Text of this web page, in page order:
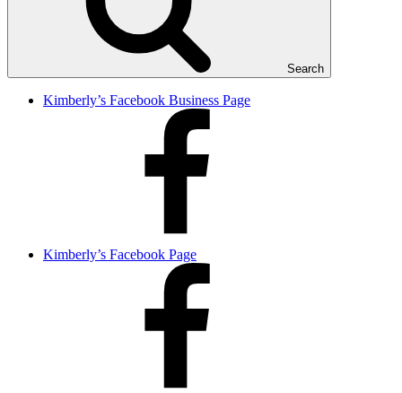
Search
Kimberly’s Facebook Business Page
Kimberly’s Facebook Page